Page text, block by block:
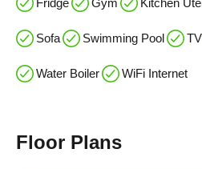
Fridge Gym Kitchen
Sofa Swimming Pool TV
Water Boiler WiFi Internet
Floor Plans